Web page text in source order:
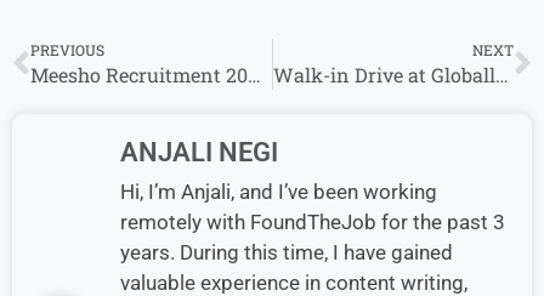
PREVIOUS
Meesho Recruitment 2023 | Growth Associate| Work From Home
NEXT
Walk-in Drive at Globallogic on 12th August |Gurgaon Location
ANJALI NEGI
Hi, I’m Anjali, and I’ve been working
remotely with FoundTheJob for the past 3
years. During this time, I have gained
valuable experience in content writing,